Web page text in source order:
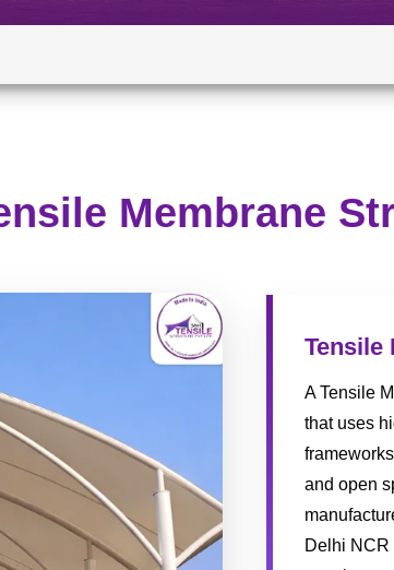
Membrane
Tensile
A Tensile
that uses
and open
Delhi NCR